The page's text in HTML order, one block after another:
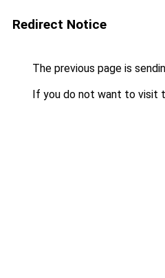
Redirect Notice
The previous page is
If you do not want to visit